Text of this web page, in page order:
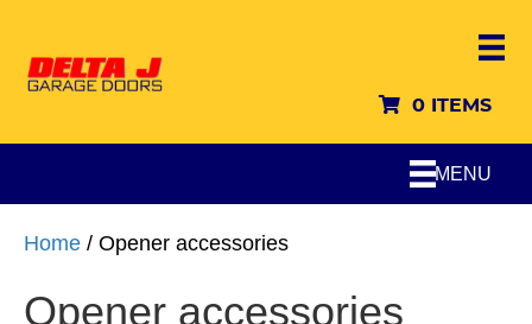
0 ITEMS
MENU
Home / Opener accessories
Opener accessories